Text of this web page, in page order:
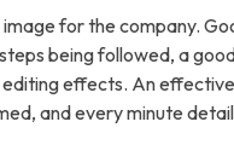
We Served
for the company.
being followed, a
effects. An
and every minute